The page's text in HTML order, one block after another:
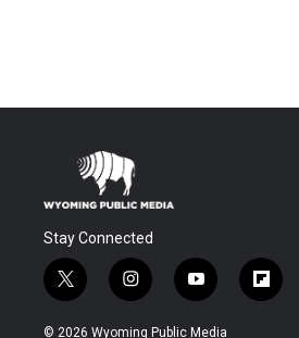
Stay Connected
t
w
i
i
n
s
y
o
u
f
l
© 2026 Wyoming Public Media